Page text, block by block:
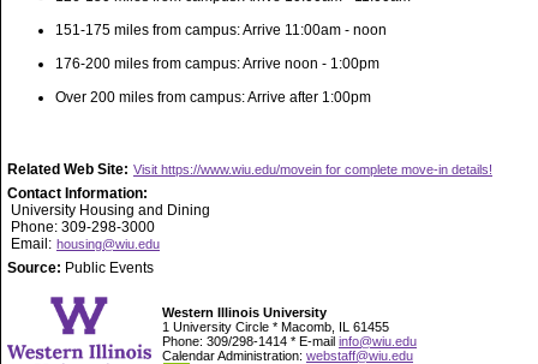
151-175 miles from campus: Arrive 11:00am - noon
176-200 miles from campus: Arrive noon - 1:00pm
Over 200 miles from campus: Arrive after 1:00pm
Related Web Site: Visit https://www.wiu.edu/movein for complete move-in details!
Contact Information:
University Housing and Dining
Phone: 309-298-3000
Email: housing@wiu.edu
Source: Public Events
Western Illinois University
1 University Circle * Macomb, IL 61455
Phone: 309/298-1414 * E-mail info@wiu.edu
Calendar Administration: webstaff@wiu.edu